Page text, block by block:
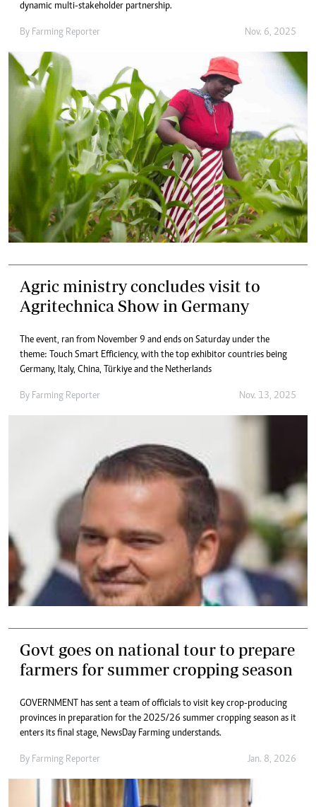
dynamic multi-stakeholder partnership.
By Farming Reporter Nov. 6, 2025
Agric ministry concludes visit to
Agritechnica Show in Germany
The event, ran from November 9 and ends on Saturday under the
theme: Touch Smart Efficiency, with the top exhibitor countries being
Germany, Italy, China, Türkiye and the Netherlands
By Farming Reporter Nov. 13, 2025
Govt goes on national tour to prepare
farmers for summer cropping season
GOVERNMENT has sent a team of officials to visit key crop-producing
provinces in preparation for the 2025/26 summer cropping season as it
enters its final stage, NewsDay Farming understands.
By Farming Reporter Jan. 8, 2026